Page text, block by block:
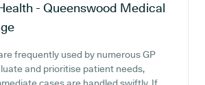
- Queenswood Medical
frequently used by numerous GP
and prioritise patient needs,